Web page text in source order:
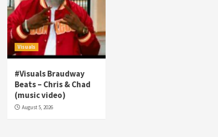
Visuals
#Visuals Braudway
Beats – Chris & Chad
(music video)
August 5, 2026
5
Visuals
#Visuals Goldtoes Tells all GT DIGITAL
Artist to build Relations & Move Around !
#gtdigital #nationwide
#Visuals Yhung Tony – Upper Room
(Official Video)